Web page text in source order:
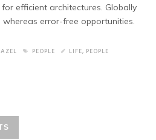
efficient architectures. Globally
error-free opportunities.
PEOPLE LIFE, PEOPLE